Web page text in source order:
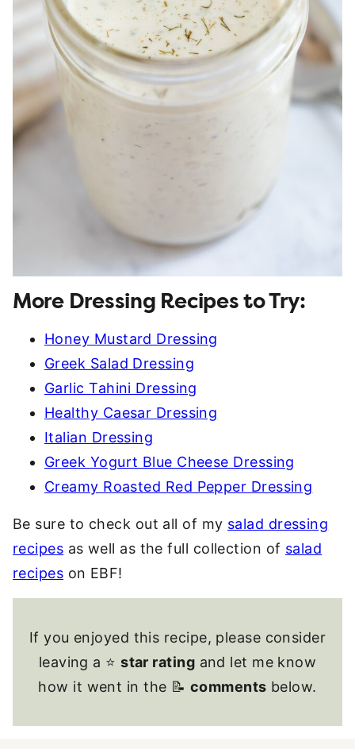
More Dressing Recipes to Try:
Honey Mustard Dressing
Greek Salad Dressing
Garlic Tahini Dressing
Healthy Caesar Dressing
Italian Dressing
Greek Yogurt Blue Cheese Dressing
Creamy Roasted Red Pepper Dressing
Be sure to check out all of my salad dressing
recipes as well as the full collection of salad
recipes on EBF!
If you enjoyed this recipe, please consider
leaving a ⭐star rating and let me know
how it went in the 📝 comments below.